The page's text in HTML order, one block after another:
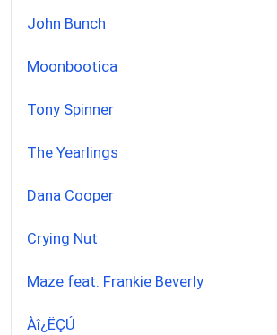
John Bunch
Moonbootica
Tony Spinner
The Yearlings
Dana Cooper
Crying Nut
Maze feat. Frankie Beverly
Àî¿ËÇÚ